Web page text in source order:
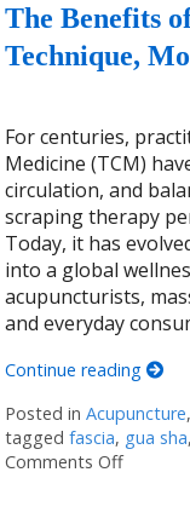
The Benefits
Technique,
For centuries,
Medicine (TCM)
circulation, and
scraping therapy
Today, it has
into a global
acupuncturists,
and everyday
Continue reading
Posted inAcupuncture,
taggedfascia, gua sha
Comments Offon The